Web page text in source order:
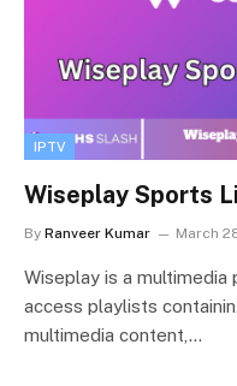
IPTV
Wiseplay Sports
By Ranveer Kumar March
Wiseplay is a
access playlists
multimedia content,…